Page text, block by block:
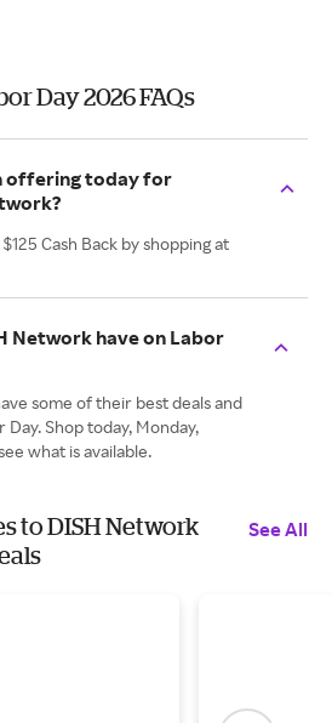
Day 2026 FAQs
offering today for
Cash Back by shopping at
Network have on Labor
some of their best deals and
Shop today, Monday,
what is available.
to DISH Network
See All